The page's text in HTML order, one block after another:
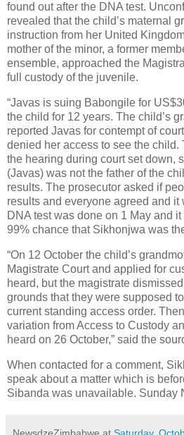
found out after the DNA test.
revealed that the child’s maternal
instruction from her United
mother of the minor, a former
ensemble, approached the
full custody of the juvenile.
“Javas is suing Babongile for
the child for 12 years. The child’s
reported Javas for contempt of
denied her access to see the child.
the hearing during court set down,
(Javas) was not the father of the
results. The prosecutor asked if
results and everyone agreed and it
DNA test was done on 1 May and
99% chance that Sikhonjwa was
“On 12 October the child’s
Magistrate Court and applied for
heard, but the magistrate
grounds that they were supposed
current standing access order.
variation from Access to Custody
heard on 26 October,” said the
When contacted for a comment,
speak about a matter which is
Sibanda was unavailable. Sunday